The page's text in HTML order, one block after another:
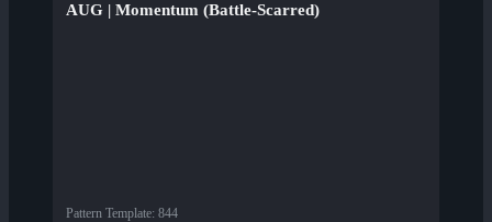
AUG | Momentum (Battle-Scarred)
Pattern Template: 844